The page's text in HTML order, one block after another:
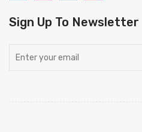
Sign Up To Newsletter